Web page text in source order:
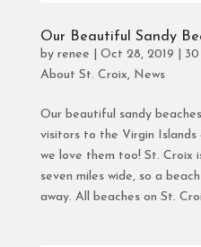
Our Beautiful Sandy
by renee Oct 28, 2019
About St. Croix, News
Our beautiful sandy
visitors to the Virgin Islands
we love them too! St. Croix
seven miles wide, so a
away. All beaches on St.